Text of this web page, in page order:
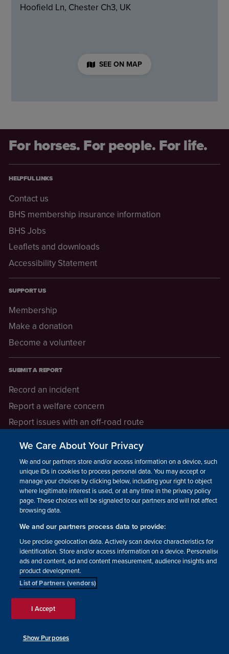
Hoofield Ln, Chester Ch3, UK
SEE ON MAP
For horses. For people. For life.
HELPFUL LINKS
Contact us
BHS membership insurance information
BHS Jobs
Leaflets and downloads
Accessibility Statement
SUPPORT US
Membership
Make a donation
Become a volunteer
SUBMIT A REPORT
Record an incident
Report a welfare concern
Report issues with an off-road route
Report a safeguarding concern
LEGAL INFORMATION
How we operate
Privacy notice
Update your contact preferences
Facebook Instagram YouTube!
© The British Horse Society
2026. Charity number: 210504,
SC038516, Isle of Man Charity
number: 1382
We Care About Your Privacy
We and our partners store and/or access information on a device, such as
unique IDs in cookies to process personal data. You may accept or
manage your choices by clicking below, including your right to object
where legitimate interest is used, or at any time in the privacy policy
page. These choices will be signaled to our partners and will not affect
browsing data.
We and our partners process data to provide:
Use precise geolocation data. Actively scan device characteristics for
identification. Store and/or access information on a device. Personalised
ads and content, ad and content measurement, audience insights and
product development.
List of Partners (vendors)
I Accept
Show Purposes